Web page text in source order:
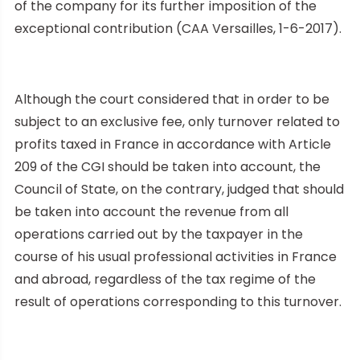
of the company for its further imposition of the
exceptional contribution (CAA Versailles, 1-6-2017).
Although the court considered that in order to be
subject to an exclusive fee, only turnover related to
profits taxed in France in accordance with Article
209 of the CGI should be taken into account, the
Council of State, on the contrary, judged that should
be taken into account the revenue from all
operations carried out by the taxpayer in the
course of his usual professional activities in France
and abroad, regardless of the tax regime of the
result of operations corresponding to this turnover.